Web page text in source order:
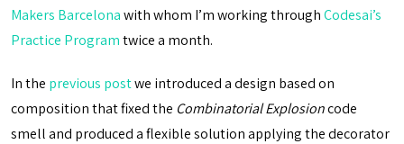
Makers Barcelonawith whom I’m working throughCodesai’s
Practice Programtwice a month.
In the previous postwe introduced a design based on
composition that fixed the Combinatorial Explosioncode
smell and produced a flexible solution applying the decorator